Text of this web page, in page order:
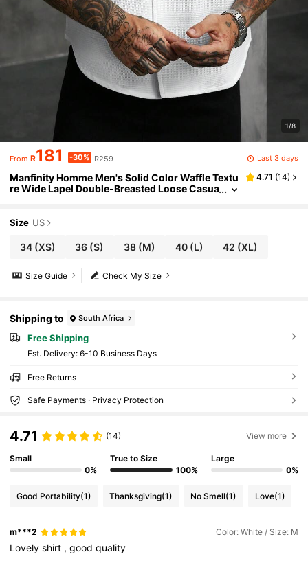
1/8
From R181 -30% R259 Last 3 days
Manfinity Homme Men's Solid Color Waffle Textu
re Wide Lapel Double-Breasted Loose Casua
4.71 (14)
Size US
34(XS) 36 (S) 38(M) 40(L) 42 (XL)
Check My Size
Size Guide
Shipping to South Africa
Free Shipping
​Est. Delivery: 6-10 Business Days
Free Returns
Safe Payments · Privacy Protection
4.71 (14) View more
Small
0%
True to Size
100%
Large
0%
Good Portability(1) Thanksgiving(1) No Smell(1) Love(1)
m***2 Color: White / Size: M
Lovelyshirt ,goodquality